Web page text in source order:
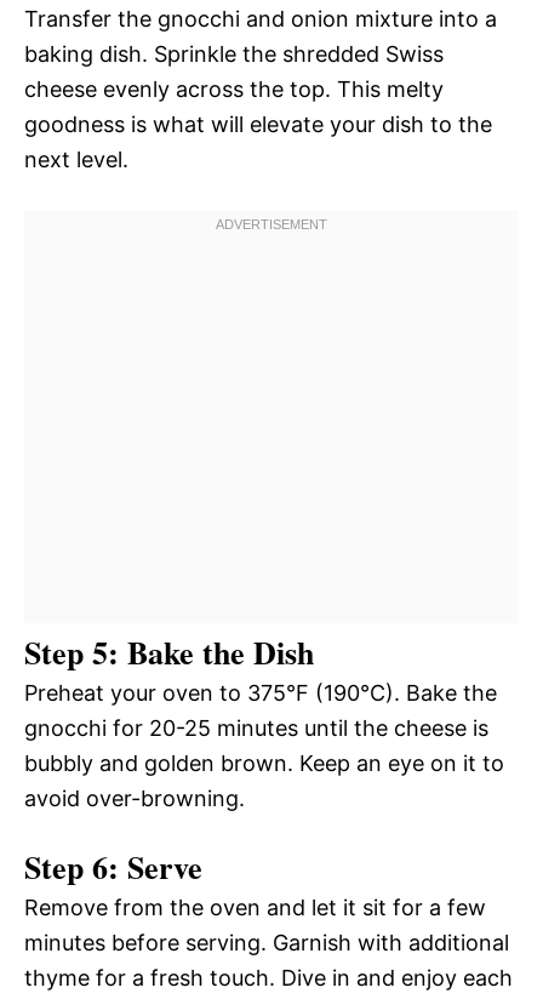
Transfer the gnocchi and onion mixture into a
baking dish. Sprinkle the shredded Swiss
cheese evenly across the top. This melty
goodness is what will elevate your dish to the
next level.
Step 5: Bake the Dish
Preheat your oven to 375°F (190°C). Bake the
gnocchi for 20-25 minutes until the cheese is
bubbly and golden brown. Keep an eye on it to
avoid over-browning.
Step 6: Serve
Remove from the oven and let it sit for a few
minutes before serving. Garnish with additional
thyme for a fresh touch. Dive in and enjoy each